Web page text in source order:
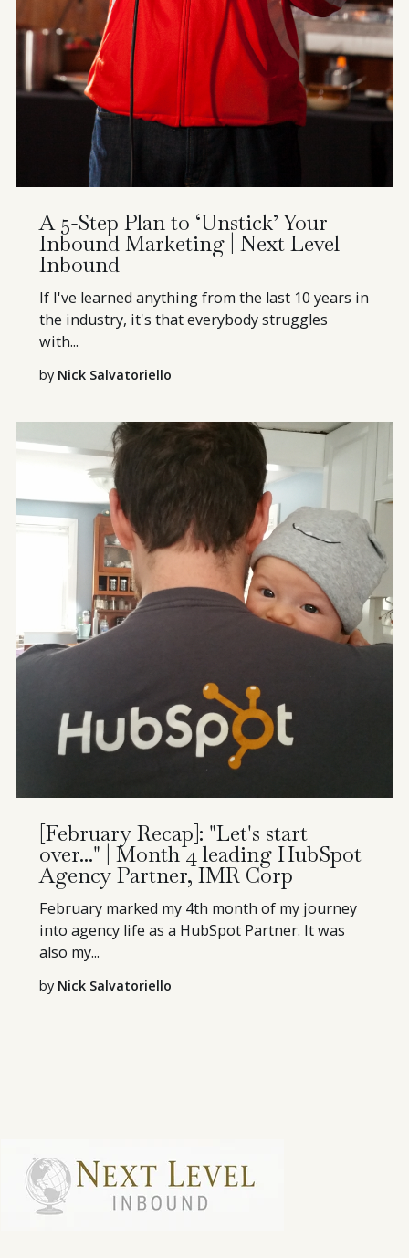
A 5-Step Plan to ‘Unstick’ Your
Inbound Marketing | Next Level
Inbound
If I've learned anything from the last 10 years in
the industry, it's that everybody struggles
with...
by Nick Salvatoriello
[February Recap]: "Let's start
over..." | Month 4 leading HubSpot
Agency Partner, IMR Corp
February marked my 4th month of my journey
into agency life as a HubSpot Partner. It was
also my...
by Nick Salvatoriello